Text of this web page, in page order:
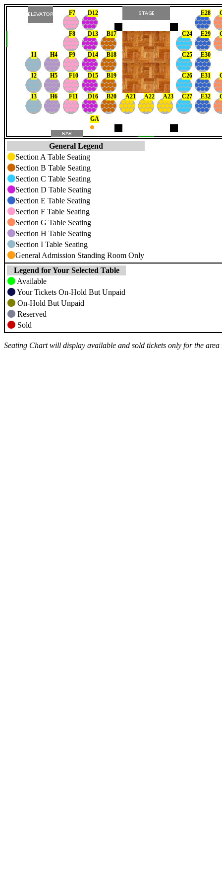
I1
I2
I3
H4
H5
H6
F7
F8
F9
F10
F11
D12
D13
D14
D15
D16
B17
B18
B19
B20 A21 A22 A23
C24
C25
C26
C27
E28
E29
E30
E31
E32
GA
General Legend
Section A Table Seating
Section B Table Seating
Section C Table Seating
Section D Table Seating
Section E Table Seating
Section F Table Seating
Section G Table Seating
Section H Table Seating
Section I Table Seating
General Admission Standing Room Only
Legend for Your Selected Table
Available
Your Tickets On-Hold But Unpaid
On-Hold But Unpaid
Reserved
Sold
Seating Chart will display available and sold tickets only for the area